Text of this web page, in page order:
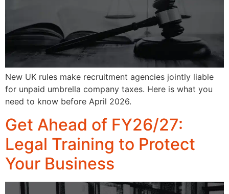
New UK rules make recruitment agencies jointly liable
for unpaid umbrella company taxes. Here is what you
need to know before April 2026.
Get Ahead of FY26/27:
Legal Training to Protect
Your Business